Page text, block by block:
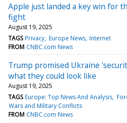
Apple just landed a key win for
fight
August 19, 2025
TAGS Privacy Europe News Internet
FROM CNBC.com News
Trump promised Ukraine
what they could look like
August 19, 2025
TAGS Europe: Top News And Analysis
Wars and Military Conflicts
FROM CNBC.com News